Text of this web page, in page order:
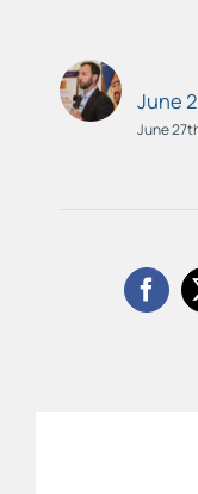
June
June